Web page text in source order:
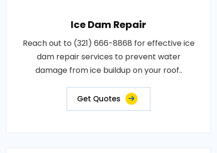
Ice Dam Repair
Reach out to (321) 666-8868 for effective ice
dam repair services to prevent water
damage from ice buildup on your roof..
Get Quotes